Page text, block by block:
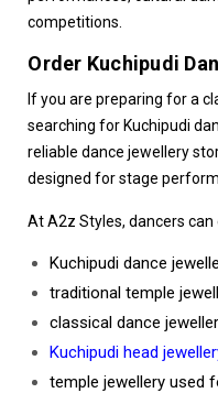
competitions.
Order Kuchipudi
If you are preparing for a
searching for Kuchipudi
reliable dance jewellery
designed for stage
At A2z Styles, dancers
Kuchipudi dance
traditional temple
classical dance
Kuchipudi head
temple jewellery used